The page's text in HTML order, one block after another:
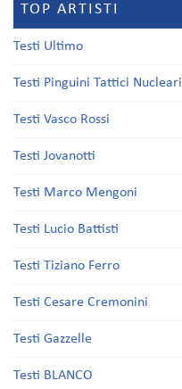
TOP ARTISTI
Testi Ultimo
Testi Pinguini Tattici Nucleari
Testi Vasco Rossi
Testi Jovanotti
Testi Marco Mengoni
Testi Lucio Battisti
Testi Tiziano Ferro
Testi Cesare Cremonini
Testi Gazzelle
Testi BLANCO